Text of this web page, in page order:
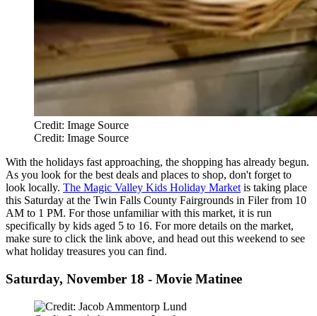
Credit: Image Source
Credit: Image Source
With the holidays fast approaching, the shopping has already begun.
As you look for the best deals and places to shop, don't forget to
look locally. The Magic Valley Kids Holiday Market is taking place
this Saturday at the Twin Falls County Fairgrounds in Filer from 10
AM to 1 PM. For those unfamiliar with this market, it is run
specifically by kids aged 5 to 16. For more details on the market,
make sure to click the link above, and head out this weekend to see
what holiday treasures you can find.
Saturday, November 18 - Movie Matinee